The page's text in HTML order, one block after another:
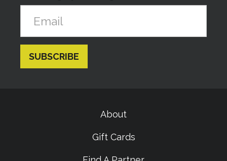
About
Gift Cards